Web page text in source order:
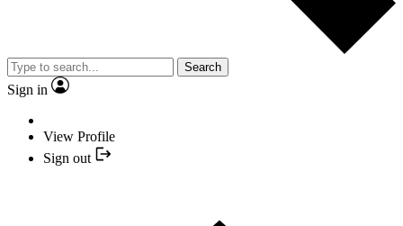
Search
Sign in
View Profile
Sign out